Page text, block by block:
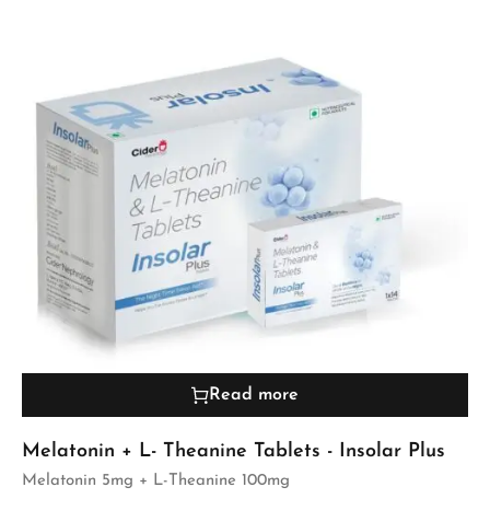
Read more
Melatonin + L- Theanine Tablets - Insolar Plus
Melatonin 5mg + L-Theanine 100mg